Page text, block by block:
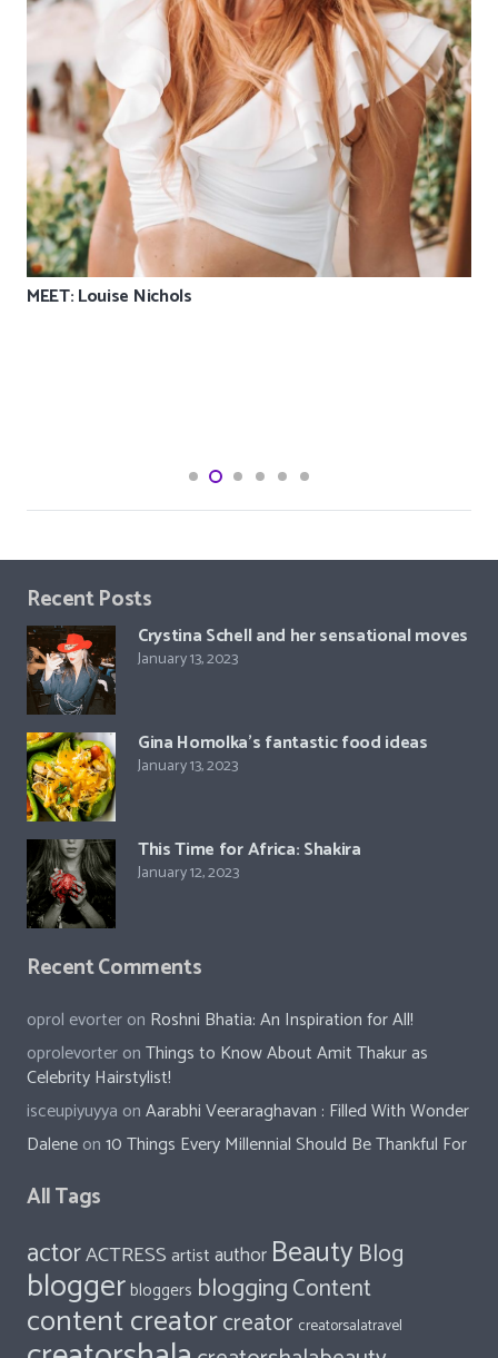
MEET: Louise Nichols
Recent Posts
Crystina Schell and her sensational moves
January 13, 2023
Gina Homolka’s fantastic food ideas
January 13, 2023
This Time for Africa: Shakira
January 12, 2023
Recent Comments
oprol evorteron Roshni Bhatia: An Inspiration for All!
oprolevorteronThings to Know About Amit Thakur as
Celebrity Hairstylist!
isceupiyuyya onAarabhi Veeraraghavan : Filled With Wonder
Daleneon10 Things Every Millennial Should Be Thankful For
All Tags
actorACTRESSartistauthor Beauty Blog
bloggerbloggers bloggingContent
content creatorcreator creatorsalatravel